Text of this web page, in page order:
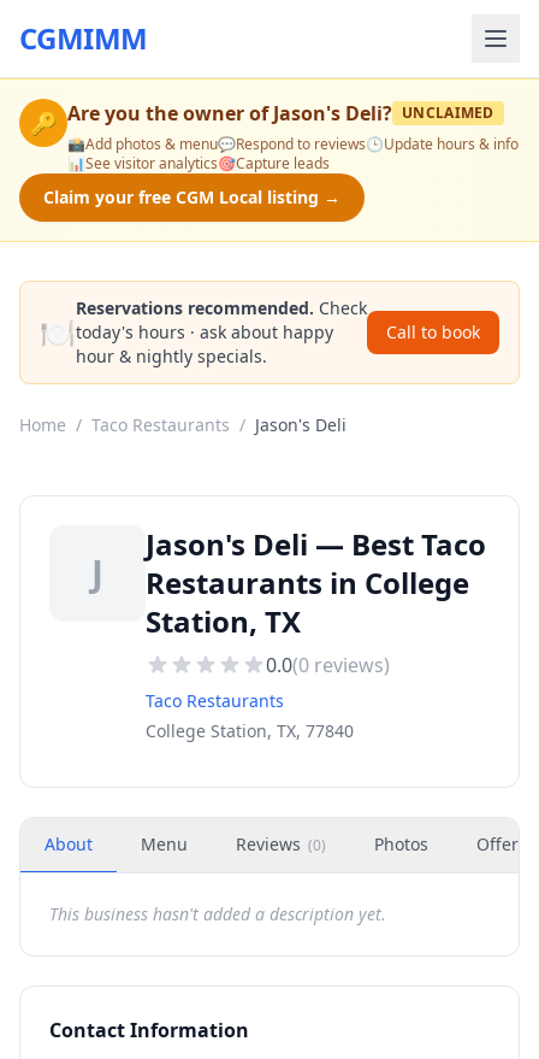
CGMIMM
🔑 Are you the owner ofJason's Deli? UNCLAIMED
📸Add photos & menu💬Respond to reviews🕒Update hours & info
📊See visitor analytics🎯Capture leads
Claim your free CGM Local listing →
🍽️
Reservations recommended. Check
today's hours · ask about happy
hour & nightly specials.
Call to book
Home / Taco Restaurants / Jason's Deli
J
Jason's Deli — Best Taco
Restaurants in College
Station, TX
0.0(0 reviews)
Taco Restaurants
College Station, TX, 77840
About Menu Reviews (0) Photos Offers
This business hasn't added a description yet.
Contact Information